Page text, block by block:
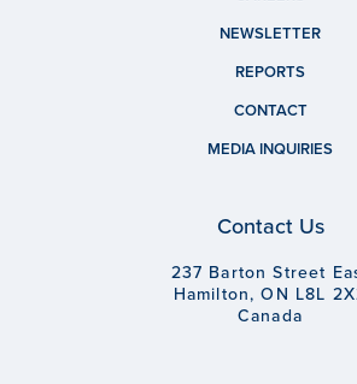
NEWSLETTER
REPORTS
CONTACT
MEDIA INQUIRIES
Contact Us
237 Barton Street
Hamilton, ON L8L
Canada